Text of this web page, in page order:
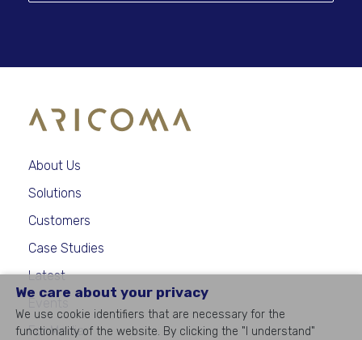
We care about your privacy
We use cookie identifiers that are necessary for the
functionality of the website. By clicking the "I understand"
About Us
Solutions
Customers
Case Studies
Latest
For Media